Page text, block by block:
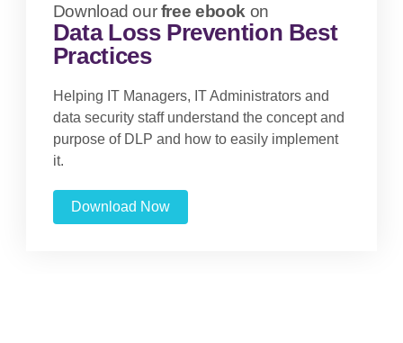
Download ourfree ebook on
Data Loss Prevention Best
Practices
Helping IT Managers, IT Administrators and
data security staff understand the concept and
purpose of DLP and how to easily implement
it.
Download Now